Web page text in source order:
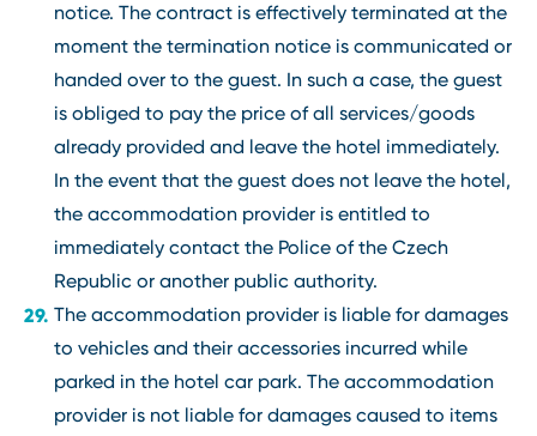
notice. The contract is effectively terminated at the
moment the termination notice is communicated or
handed over to the guest. In such a case, the guest
is obliged to pay the price of all services/goods
already provided and leave the hotel immediately.
In the event that the guest does not leave the hotel,
the accommodation provider is entitled to
immediately contact the Police of the Czech
Republic or another public authority.
The accommodation provider is liable for damages
to vehicles and their accessories incurred while
parked in the hotel car park. The accommodation
provider is not liable for damages caused to items